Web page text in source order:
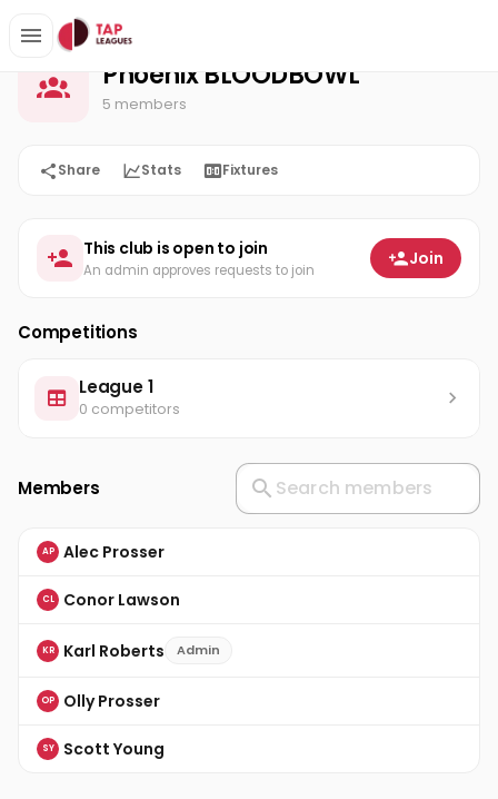
Home Phoenix BLOODBOWL
Phoenix BLOODBOWL
5 members
Share Stats Fixtures
This club is open to join
An admin approves requests to join
Join
Competitions
League 1
0 competitors
Members
AP Alec Prosser
CL Conor Lawson
KR Karl Roberts Admin
OP Olly Prosser
SY Scott Young